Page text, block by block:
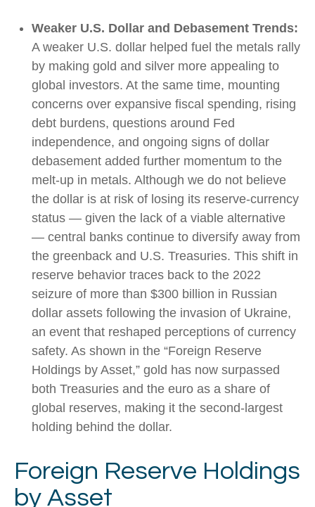
Weaker U.S. Dollar and Debasement Trends:
A weaker U.S. dollar helped fuel the metals rally
by making gold and silver more appealing to
global investors. At the same time, mounting
concerns over expansive fiscal spending, rising
debt burdens, questions around Fed
independence, and ongoing signs of dollar
debasement added further momentum to the
melt‑up in metals. Although we do not believe
the dollar is at risk of losing its reserve‑currency
status — given the lack of a viable alternative
— central banks continue to diversify away from
the greenback and U.S. Treasuries. This shift in
reserve behavior traces back to the 2022
seizure of more than $300 billion in Russian
dollar assets following the invasion of Ukraine,
an event that reshaped perceptions of currency
safety. As shown in the “Foreign Reserve
Holdings by Asset,” gold has now surpassed
both Treasuries and the euro as a share of
global reserves, making it the second‑largest
holding behind the dollar.
Foreign Reserve Holdings
by Asset